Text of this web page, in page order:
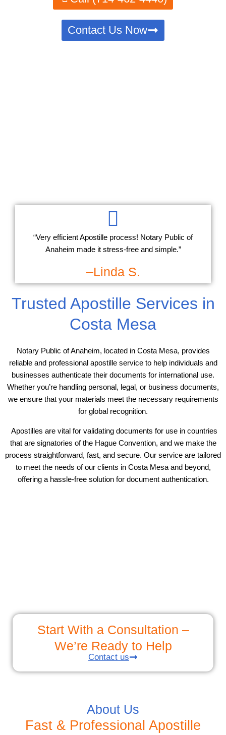
Contact Us Now
Trusted Apostille Services in
Costa Mesa
Notary Public of Anaheim, located in Costa Mesa, provides
reliable and professional apostille service to help individuals and
businesses authenticate their documents for international use.
Whether you’re handling personal, legal, or business documents,
we ensure that your materials meet the necessary requirements
for global recognition.
Apostilles are vital for validating documents for use in countries
that are signatories of the Hague Convention, and we make the
process straightforward, fast, and secure. Our service are tailored
to meet the needs of our clients in Costa Mesa and beyond,
offering a hassle-free solution for document authentication.
“Very efficient Apostille process! Notary Public of
Anaheim made it stress-free and simple.”
–Linda S.
Start With a Consultation –
We’re Ready to Help
Contact us
About Us
Fast & Professional Apostille